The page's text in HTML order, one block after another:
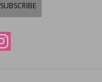
SUBSCRIBE